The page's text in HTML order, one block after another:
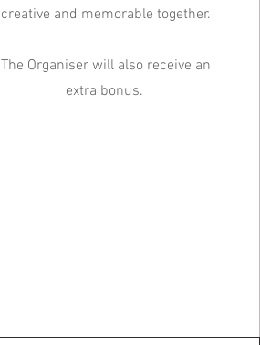
creative and memorable together.
The Organiser will also receive an
extra bonus.